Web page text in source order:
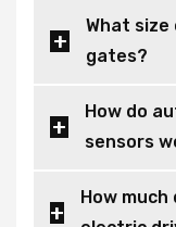
What
gates?
How do
sensors
How